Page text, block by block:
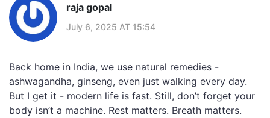
raja gopal
July 6, 2025 AT 15:54
Back home in India, we use natural remedies -
ashwagandha, ginseng, even just walking every day.
But I get it - modern life is fast. Still, don’t forget your
body isn’t a machine. Rest matters. Breath matters.